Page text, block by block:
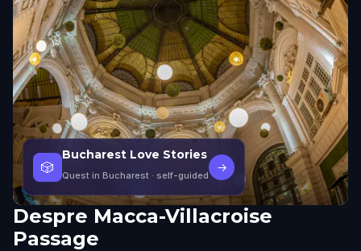
🎲
Bucharest Love Stories
Quest in Bucharest · self-guided
→
Despre Macca-Villacroise
Passage